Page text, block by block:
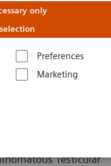
only
Preferences
Marketing
to help clinicians
Testicular